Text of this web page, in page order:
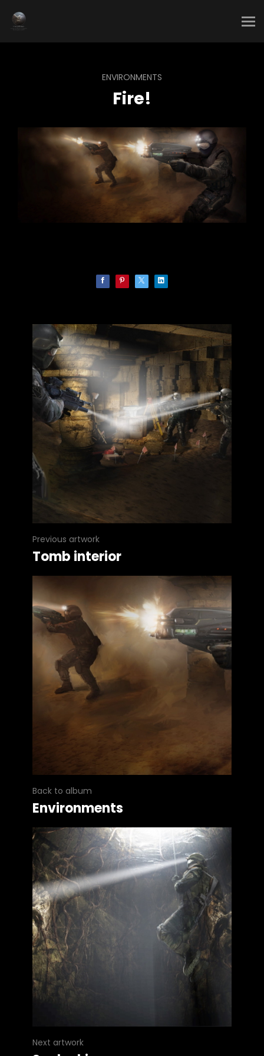
ENVIRONMENTS
Fire!
Previous artwork
Tomb interior
Back to album
Environments
Next artwork